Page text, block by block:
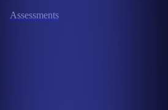
Assessments